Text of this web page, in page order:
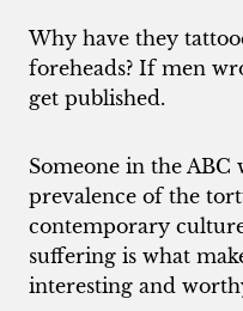
Why have they
foreheads? If men
get published.
Someone in the ABC
prevalence of the
contemporary culture
suffering is what
interesting and